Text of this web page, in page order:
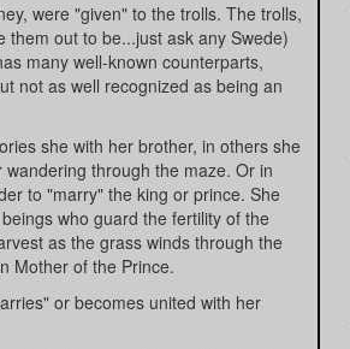
were "given" to the trolls. The trolls,
out to be...just ask any Swede)
many well-known counterparts,
not as well recognized as being an
she with her brother, in others she
through the maze. Or in
to "marry" the king or prince. She
who guard the fertility of the
as the grass winds through the
Mother of the Prince.
or becomes united with her